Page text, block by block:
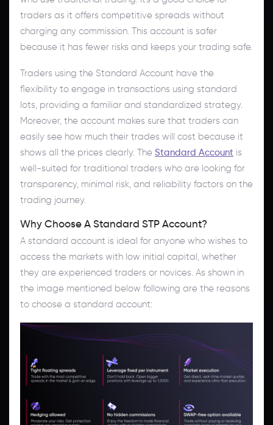
traders as it offers competitive spreads without
charging any commission. This account is safer
because it has fewer risks and keeps your trading safe.
Traders using the Standard Account have the
flexibility to engage in transactions using standard
lots, providing a familiar and standardized strategy.
Moreover, the account makes sure that traders can
easily see how much their trades will cost because it
shows all the prices clearly. The Standard Account is
well-suited for traditional traders who are looking for
transparency, minimal risk, and reliability factors on the
trading journey.
Why Choose A Standard STP Account?
A standard account is ideal for anyone who wishes to
access the markets with low initial capital, whether
they are experienced traders or novices. As shown in
the image mentioned below following are the reasons
to choose a standard account: